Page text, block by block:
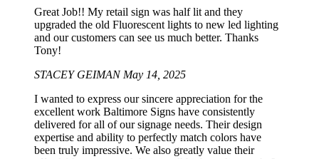
Great Job!! My retail sign was half lit and they
upgraded the old Fluorescent lights to new led lighting
and our customers can see us much better. Thanks
Tony!
STACEY GEIMAN May 14, 2025
I wanted to express our sincere appreciation for the
excellent work Baltimore Signs have consistently
delivered for all of our signage needs. Their design
expertise and ability to perfectly match colors have
been truly impressive. We also greatly value their